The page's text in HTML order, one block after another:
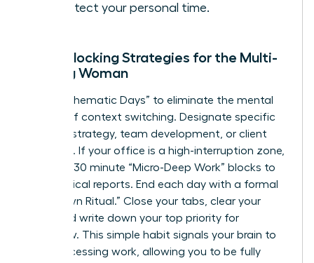
to protect your personal time.
Time-Blocking Strategies for the Multi-
Tasking Woman
Adopt “Thematic Days” to eliminate the mental
fatigue of context switching. Designate specific
days for strategy, team development, or client
outreach. If your office is a high-interruption zone,
use 15 to 30 minute “Micro-Deep Work” blocks to
finish critical reports. End each day with a formal
“Shutdown Ritual.” Close your tabs, clear your
desk, and write down your top priority for
tomorrow. This simple habit signals your brain to
stop processing work, allowing you to be fully